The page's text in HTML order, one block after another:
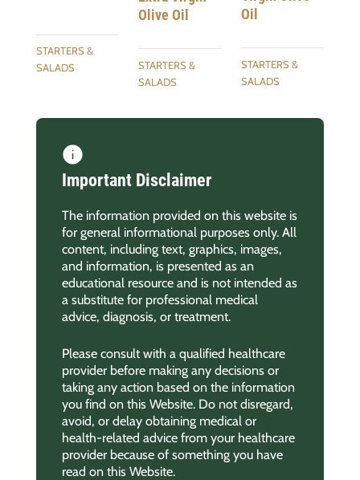
STARTERS &
SALADS
Olive Oil
STARTERS &
SALADS
Oil
STARTERS &
SALADS
Important Disclaimer
The information provided on this website is
for general informational purposes only. All
content, including text, graphics, images,
and information, is presented as an
educational resource and is not intended as
a substitute for professional medical
advice, diagnosis, or treatment.
Please consult with a qualified healthcare
provider before making any decisions or
taking any action based on the information
you find on this Website. Do not disregard,
avoid, or delay obtaining medical or
health-related advice from your healthcare
provider because of something you have
read on this Website.